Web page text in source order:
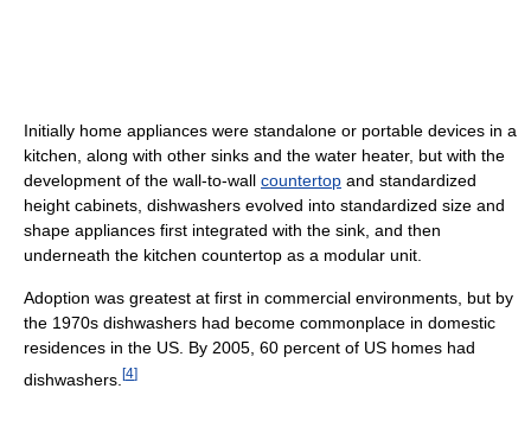
Initially home appliances were standalone or portable devices in a
kitchen, along with other sinks and the water heater, but with the
development of the wall-to-wall countertop and standardized
height cabinets, dishwashers evolved into standardized size and
shape appliances first integrated with the sink, and then
underneath the kitchen countertop as a modular unit.
Adoption was greatest at first in commercial environments, but by
the 1970s dishwashers had become commonplace in domestic
residences in the US. By 2005, 60 percent of US homes had
dishwashers. [4]